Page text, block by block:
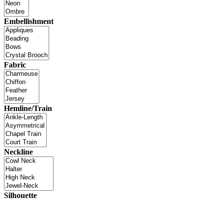
Embellishment
Fabric
Hemline/Train
Neckline
Silhouette